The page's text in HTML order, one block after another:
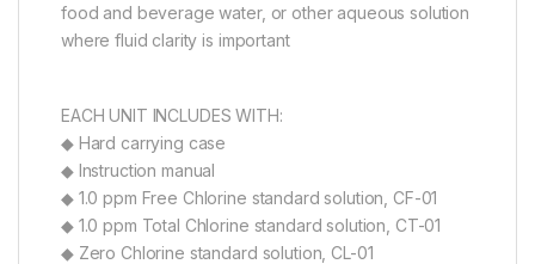
food and beverage water, or other aqueous solution
where fluid clarity is important
EACH UNIT INCLUDES WITH:
◆ Hard carrying case
◆ Instruction manual
◆ 1.0 ppm Free Chlorine standard solution, CF-01
◆ 1.0 ppm Total Chlorine standard solution, CT-01
◆ Zero Chlorine standard solution, CL-01